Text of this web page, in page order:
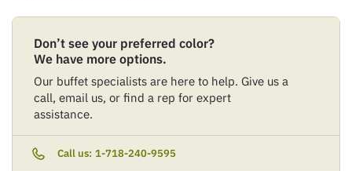
Don’t see your preferred color?
We have more options.
Our buffet specialists are here to help. Give us a
call, email us, or find a rep for expert
assistance.
Call us: 1-718-240-9595